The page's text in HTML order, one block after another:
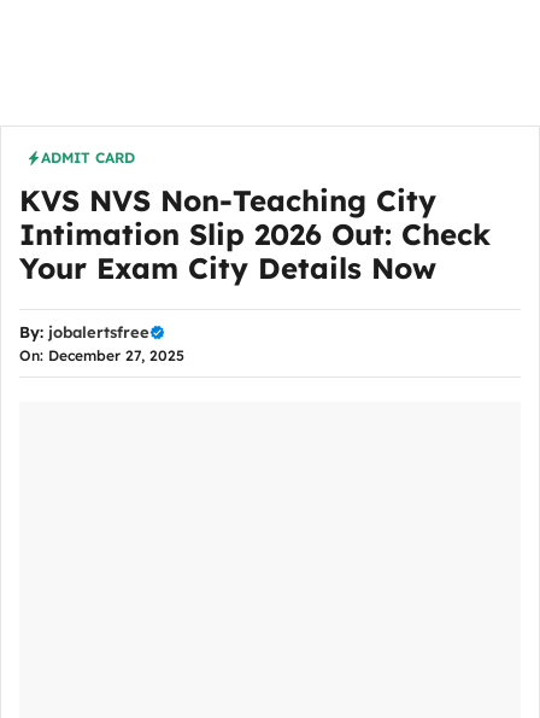
ADMIT CARD
KVS NVS Non-Teaching City
Intimation Slip 2026 Out: Check
Your Exam City Details Now
By: jobalertsfree
On: December 27, 2025